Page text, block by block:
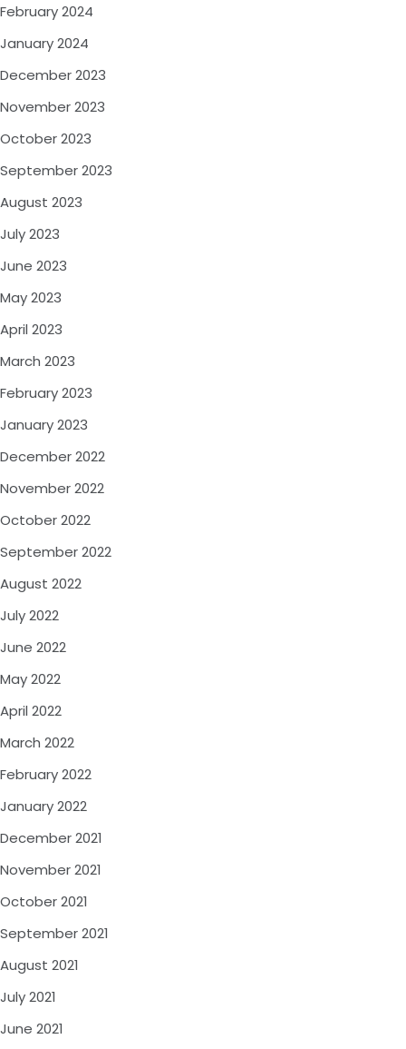
February 2024
January 2024
December 2023
November 2023
October 2023
September 2023
August 2023
July 2023
June 2023
May 2023
April 2023
March 2023
February 2023
January 2023
December 2022
November 2022
October 2022
September 2022
August 2022
July 2022
June 2022
May 2022
April 2022
March 2022
February 2022
January 2022
December 2021
November 2021
October 2021
September 2021
August 2021
July 2021
June 2021